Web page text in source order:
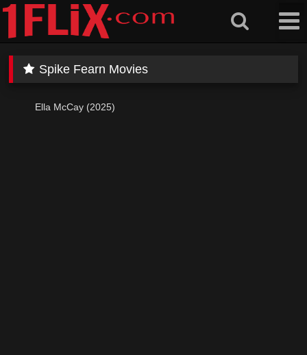
Skip
content
Spike Fearn Movies
Ella McCay (2025)